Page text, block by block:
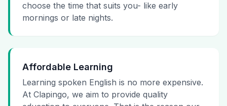
choose the time that suits you- like early
mornings or late nights.
Affordable Learning
Learning spoken English is no more expensive.
At Clapingo, we aim to provide quality